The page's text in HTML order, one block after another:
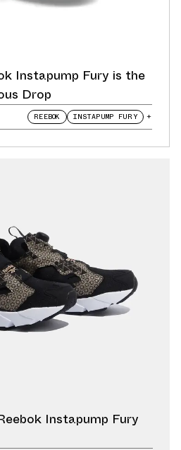
Instapump Fury is the
Drop
REEBOK INSTAPUMP FURY +
Instapump Fury